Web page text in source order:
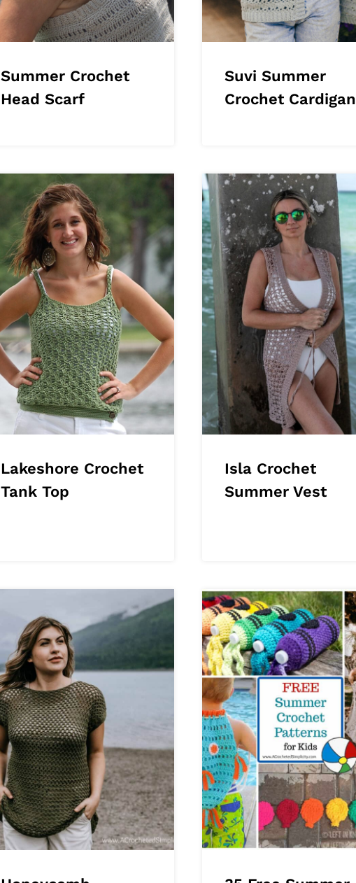
Summer Crochet
Head Scarf
Suvi Summer
Crochet Cardigan
Lakeshore Crochet
Tank Top
Isla Crochet
Summer Vest